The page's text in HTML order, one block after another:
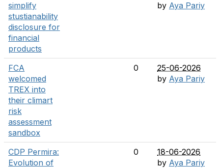
simplify
stustianability
disclosure for
financial
products
by Aya Pariy
FCA
welcomed
TREX into
their climart
risk
assessment
sandbox
0
25-06-2026
by Aya Pariy
CDP Permira:
Evolution of
0
18-06-2026
by Aya Pariy